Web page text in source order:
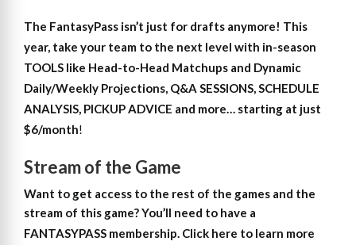
The FantasyPass isn’t just for drafts anymore! This
year, take your team to the next level with in-season
TOOLS like Head-to-Head Matchups and Dynamic
Daily/Weekly Projections, Q&A SESSIONS, SCHEDULE
ANALYSIS, PICKUP ADVICE and more… starting at just
$6/month!
Stream of the Game
Want to get access to the rest of the games and the
stream of this game?You’ll need to have a
FANTASYPASS membership. Click here to learn more